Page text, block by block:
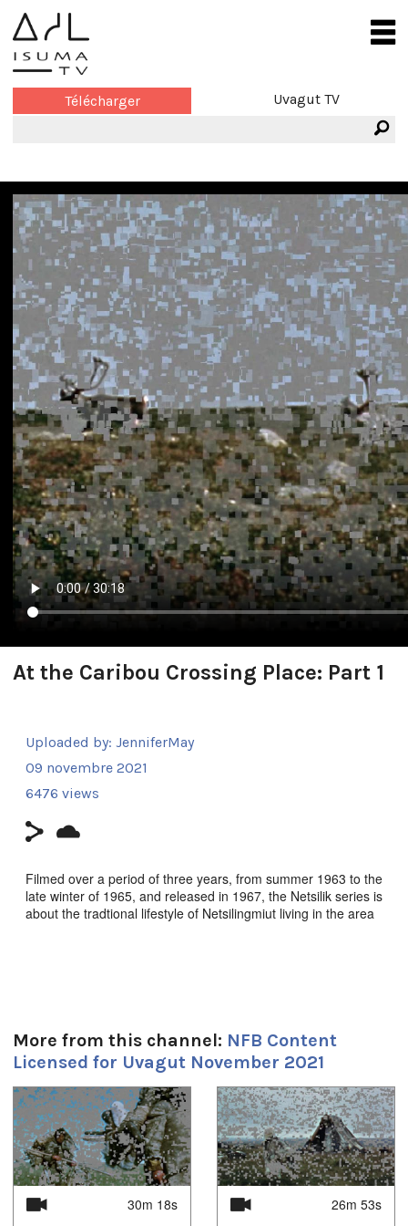
Télécharger Uvagut TV
At the Caribou Crossing Place: Part 1
Uploaded by: JenniferMay
09 novembre 2021
6476 views
Filmed over a period of three years, from summer 1963 to the
late winter of 1965, and released in 1967, the Netsilik series is
about the tradtional lifestyle of Netsilingmiut living in the area
Dir: Quentin Brown. NFB. 1967.
Durée:
30m 18s
Tagged:
netsilik
Toutes les langues:
More from this channel: NFB Content
Licensed for Uvagut November 2021
30m 18s 26m 53s
1 of 4